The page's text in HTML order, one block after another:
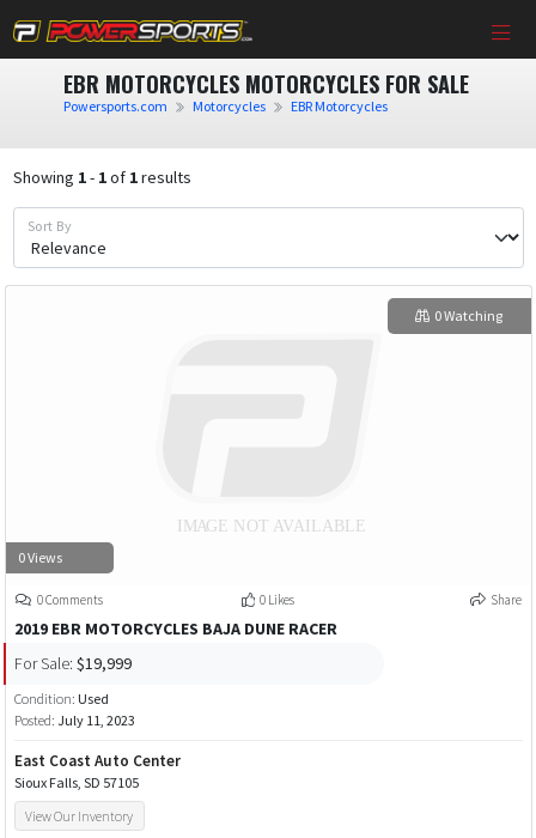
EBR MOTORCYCLES MOTORCYCLES FOR SALE
Powersports.com Motorcycles EBR Motorcycles
Showing 1- 1of 1results
Sort By
0 Views
0 Watching
0 Comments 0 Likes Share
2019 EBR MOTORCYCLES BAJA DUNE RACER
For Sale: $19,999
Condition: Used
Posted: July 11, 2023
East Coast Auto Center
Sioux Falls, SD 57105
View Our Inventory